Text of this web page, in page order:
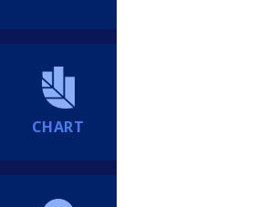
CHART